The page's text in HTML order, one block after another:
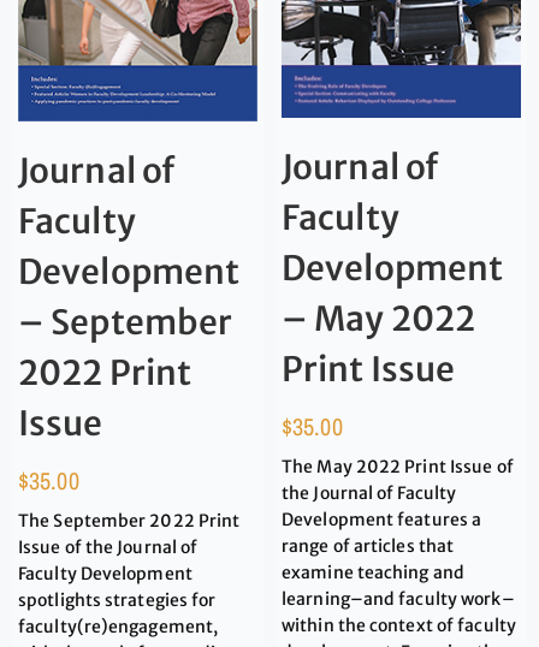
Journal of
Faculty
Development
– September
2022 Print
Issue
$35.00
The September 2022 Print
Issue of the Journal of
Faculty Development
spotlights strategies for
faculty(re)engagement,
Journal of
Faculty
Development
– May 2022
Print Issue
$35.00
The May 2022 Print Issue of
the Journal of Faculty
Development features a
range of articles that
examine teaching and
learning–and faculty work–
within the context of faculty